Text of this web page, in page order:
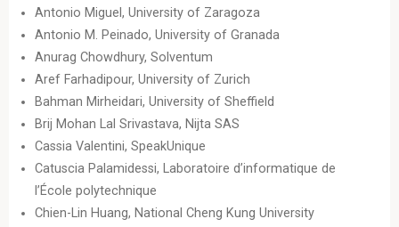
Antonio Miguel, University of Zaragoza
Antonio M. Peinado, University of Granada
Anurag Chowdhury, Solventum
Aref Farhadipour, University of Zurich
Bahman Mirheidari, University of Sheffield
Brij Mohan Lal Srivastava, Nijta SAS
Cassia Valentini, SpeakUnique
Catuscia Palamidessi, Laboratoire d’informatique de
l’École polytechnique
Chien-Lin Huang, National Cheng Kung University